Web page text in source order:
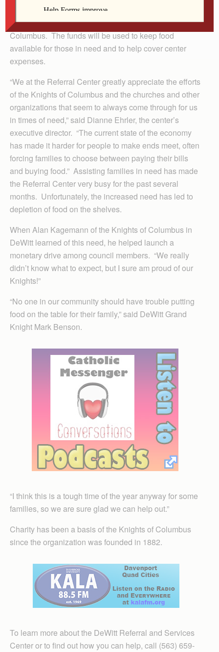
DEWITT — The DeWitt Referral and Services Center
recently received $1,500 from the Knights of
Columbus. The funds will be used to keep food
available for those in need and to help cover center
expenses.
“We at the Referral Center greatly appreciate the efforts
of the Knights of Columbus and the churches and other
organizations that seem to always come through for us
in times of need,” said Dianne Ehrler, the center’s
executive director. “The current state of the economy
has made it harder for people to make ends meet, often
forcing families to choose between paying their bills
and buying food.” Assisting families in need has made
the Referral Center very busy for the past several
months. Unfortunately, the increased need has led to
depletion of food on the shelves.
When Alan Kagemann of the Knights of Columbus in
DeWitt learned of this need, he helped launch a
monetary drive among council members. “We really
didn’t know what to expect, but I sure am proud of our
Knights!”
“No one in our community should have trouble putting
food on the table for their family,” said DeWitt Grand
Knight Mark Benson.
“I think this is a tough time of the year anyway for some
families, so we are sure glad we can help out.”
Charity has been a basis of the Knights of Columbus
since the organization was founded in 1882.
To learn more about the DeWitt Referral and Services
Center or to find out how you can help, call (563) 659-